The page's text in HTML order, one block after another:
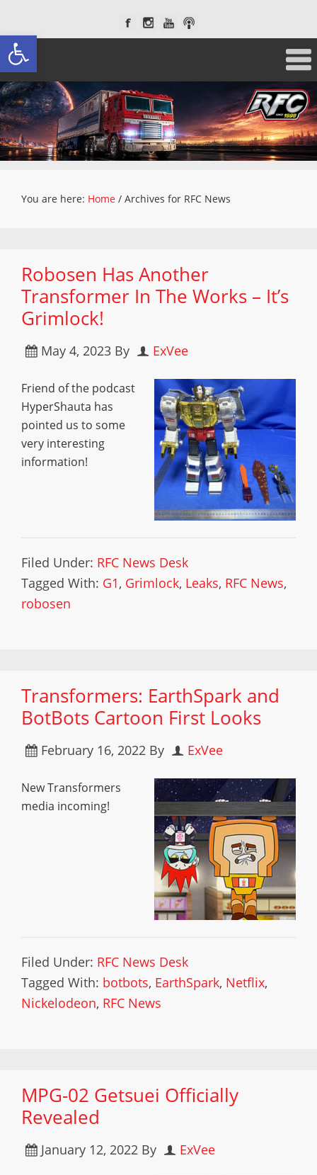
Open toolbar
You are here: Home / Archives for RFC News
Robosen Has Another
Transformer In The Works – It’s
Grimlock!
May 4, 2023 By ExVee
Friend of the podcast
HyperShauta has
pointed us to some
very interesting
information!
Filed Under: RFC News Desk
Tagged With: G1, Grimlock, Leaks, RFC News,
robosen
Transformers: EarthSpark and
BotBots Cartoon First Looks
February 16, 2022 By ExVee
New Transformers
media incoming!
Filed Under: RFC News Desk
Tagged With: botbots, EarthSpark, Netflix,
Nickelodeon, RFC News
MPG-02 Getsuei Officially
Revealed
January 12, 2022 By ExVee